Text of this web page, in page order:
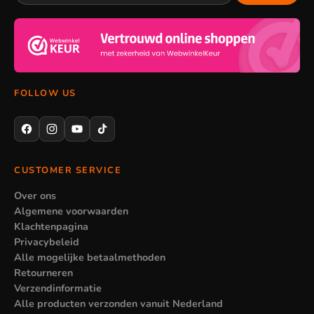
Not every lamp suits every kids' room. A large chandelier can
take up too much space in a small room, while a single night
light gives too little light in a large room. So pay attention to
the size of the room and where the lamp goes, so the lighting
really comes into its own.
FOLLOW US
CUSTOMER SERVICE
Over ons
Algemene voorwaarden
Klachtenpagina
Privacybeleid
Alle mogelijke betaalmethoden
Retourneren
Verzendinformatie
Alle producten verzonden vanuit Nederland